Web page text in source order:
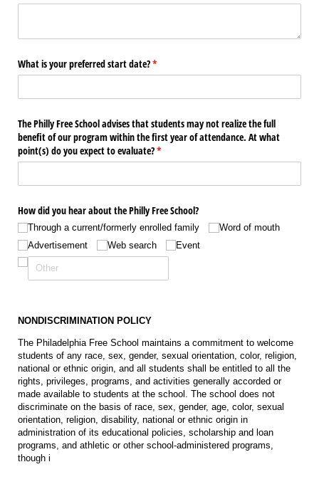
What is your preferred start date?*
(required)
The Philly Free School advises that students may not realize the full
benefit of our program within the first year of attendance. At what
point(s) do you expect to evaluate?*
(required)
How did you hear about the Philly Free School?
Through a current/​formerly enrolled family
Word of mouth
Advertisement
Web search Event
NONDISCRIMINATION POLICY
The Philadelphia Free School maintains a commitment to welcome
students of any race, sex, gender, sexual orientation, color, religion,
national or ethnic origin, and all students shall be entitled to all the
rights, privileges, programs, and activities generally accorded or
made available to students at the school. The school does not
discriminate on the basis of race, sex, gender, age, color, sexual
orientation, religion, disability, national or ethnic origin in
administration of its educational policies, scholarship and loan
programs, and athletic or other school-administered programs,
though i